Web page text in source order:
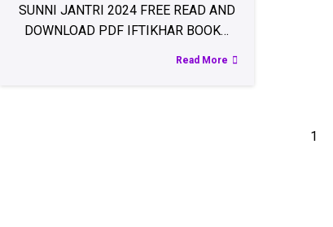
SUNNI JANTRI 2024 FREE READ AND
DOWNLOAD PDF IFTIKHAR BOOK…
Read More
1